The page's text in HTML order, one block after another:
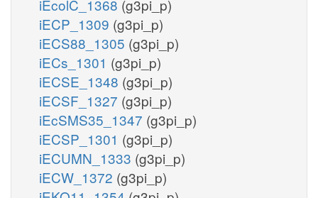
iEcolC_1368 (g3pi_p)
iECP_1309 (g3pi_p)
iECS88_1305 (g3pi_p)
iECs_1301 (g3pi_p)
iECSE_1348 (g3pi_p)
iECSF_1327 (g3pi_p)
iEcSMS35_1347 (g3pi_p)
iECSP_1301 (g3pi_p)
iECUMN_1333 (g3pi_p)
iECW_1372 (g3pi_p)